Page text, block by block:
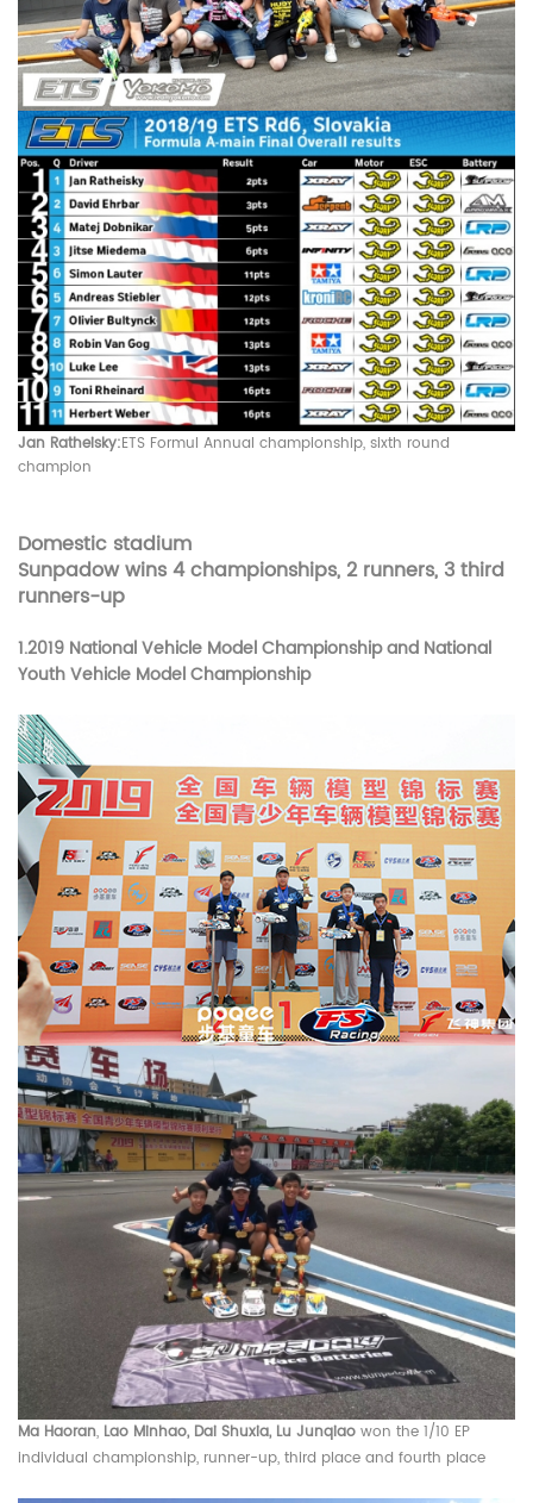
Jan Ratheisky:ETS Formul Annual championship, sixth round
champion
Domestic stadium
Sunpadow wins 4 championships, 2 runners, 3 third
runners-up
1.2019 National Vehicle Model Championship and National
Youth Vehicle Model Championship
Ma Haoran, Lao Minhao, Dai Shuxia, Lu Junqiao won the 1/10 EP
individual championship, runner-up, third place and fourth place